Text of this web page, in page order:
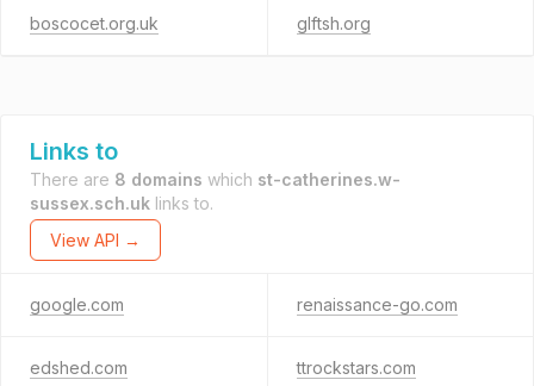
boscocet.org.uk glftsh.org
Links to
There are 8 domains which st-catherines.w-
sussex.sch.uk links to.
View API →
google.com renaissance-go.com
edshed.com ttrockstars.com